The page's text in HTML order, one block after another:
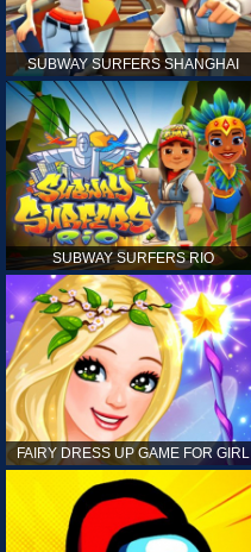
SUBWAY SURFERS SHANGHAI
SUBWAY SURFERS RIO
FAIRY DRESS UP GAME FOR GIRL